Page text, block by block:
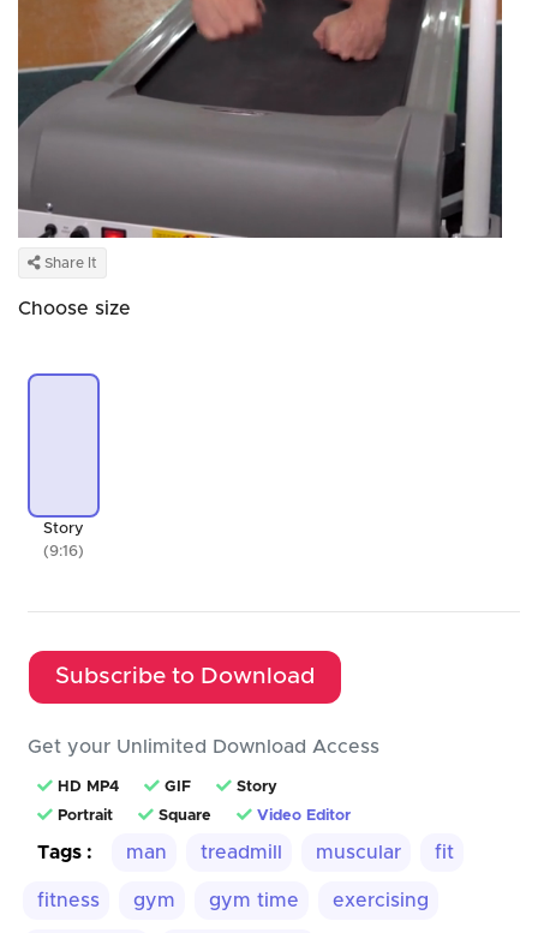
Share It
Choose size
Story
(9:16)
Subscribe to Download
Get your Unlimited Download Access
HD MP4 GIF
Story
Portrait
Square Video Editor
Tags : man treadmill muscular fit
fitness gym gym time exercising